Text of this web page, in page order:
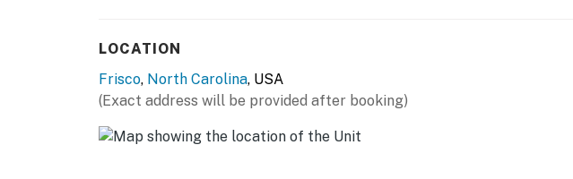
LOCATION
Frisco, North Carolina, USA
(Exact address will be provided after booking)